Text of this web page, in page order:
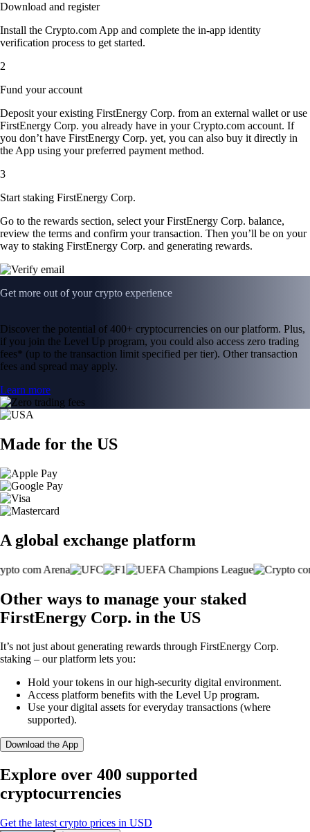
Download and register
Install the Crypto.com App and complete the in-app identity
verification process to get started.
2
Fund your account
Deposit your existing FirstEnergy Corp. from an external wallet or use
FirstEnergy Corp. you already have in your Crypto.com account. If
you don’t have FirstEnergy Corp. yet, you can also buy it directly in
the App using your preferred payment method.
3
Start staking FirstEnergy Corp.
Go to the rewards section, select your FirstEnergy Corp. balance,
review the terms and confirm your transaction. Then you’ll be on your
way to staking FirstEnergy Corp. and generating rewards.
Get more out of your crypto experience
Discover the potential of 400+ cryptocurrencies on our platform. Plus,
if you join the Level Up program, you could also access zero trading
fees* (up to the transaction limit specified per tier). Other transaction
fees and spread may apply.
Learn more
Made for the US
A global exchange platform
Other ways to manage your staked
FirstEnergy Corp. in the US
It’s not just about generating rewards through FirstEnergy Corp.
staking – our platform lets you:
Hold your tokens in our high-security digital environment.
Access platform benefits with the Level Up program.
Use your digital assets for everyday transactions (where
supported).
Download the App
Explore over 400 supported
cryptocurrencies
Get the latest crypto prices in USD